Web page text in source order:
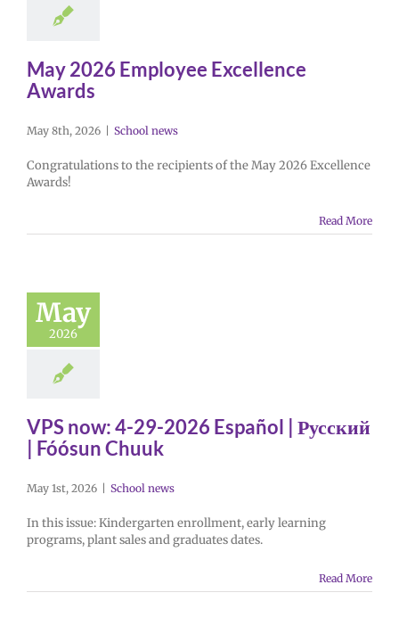
May 2026 Employee Excellence
Awards
May 8th, 2026 School news
Congratulations to the recipients of the May 2026 Excellence
Awards!
Read More
May
2026
VPS now: 4-29-2026 Español | Русский
| Fóósun Chuuk
May 1st, 2026 School news
In this issue: Kindergarten enrollment, early learning
programs, plant sales and graduates dates.
Read More